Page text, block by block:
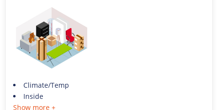
Climate/Temp
Inside
Show more +